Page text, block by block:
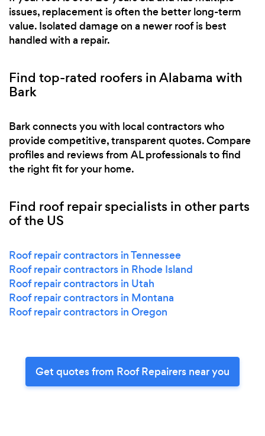
issues, replacement is often the better long-term
value. Isolated damage on a newer roof is best
handled with a repair.
Find top-rated roofers in Alabama with
Bark
Bark connects you with local contractors who
provide competitive, transparent quotes. Compare
profiles and reviews from AL professionals to find
the right fit for your home.
Find roof repair specialists in other parts
of the US
Roof repair contractors in Tennessee
Roof repair contractors in Rhode Island
Roof repair contractors in Utah
Roof repair contractors in Montana
Roof repair contractors in Oregon
Get quotes from Roof Repairers near you